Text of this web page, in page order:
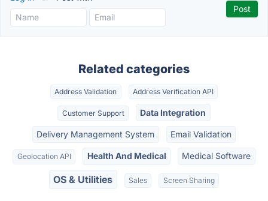
Related categories
Address Validation Address Verification API
Customer Support Data Integration
Delivery Management System Email Validation
Geolocation API Health And Medical Medical Software
OS & Utilities Sales Screen Sharing